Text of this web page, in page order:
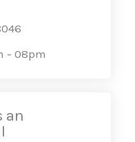
- 08pm
an